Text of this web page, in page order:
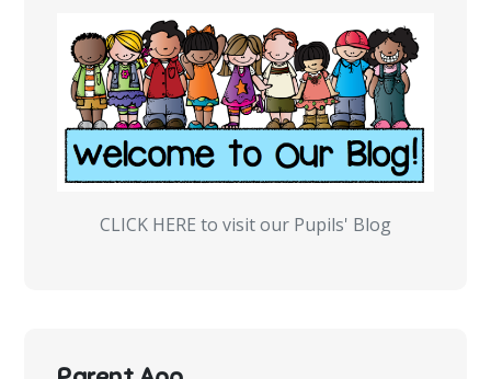
CLICK HERE to visit our Pupils' Blog